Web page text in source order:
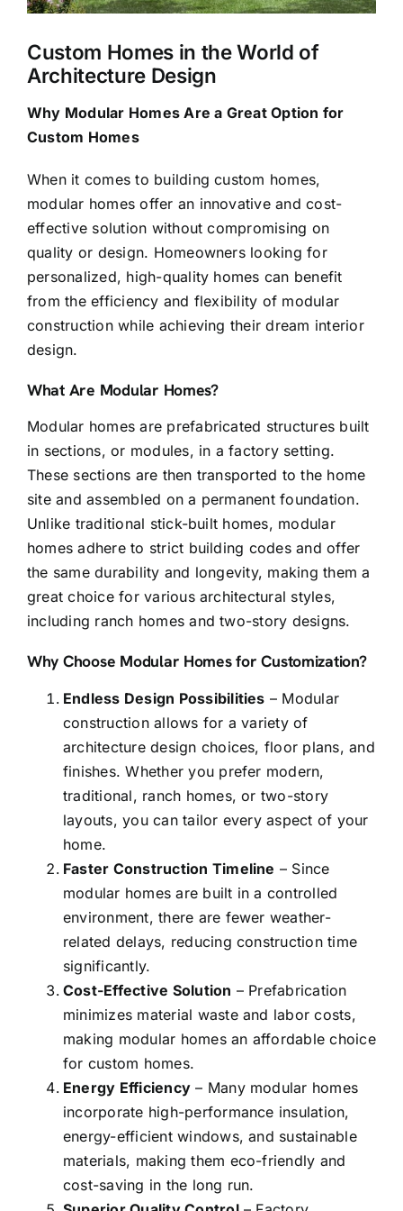
Custom Homes in the World of
Architecture Design
Why Modular Homes Are a Great Option for
Custom Homes
When it comes to buildingcustom homes,
modular homes offer an innovative and cost-
effective solution without compromising on
quality or design. Homeowners looking for
personalized, high-quality homes can benefit
from the efficiency and flexibility of modular
construction while achieving their dream interior
design.
What Are Modular Homes?
Modular homes are prefabricated structures built
in sections, or modules, in a factory setting.
These sections are then transported to the home
site and assembled on a permanent foundation.
Unlike traditional stick-built homes, modular
homes adhere to strict building codes and offer
the same durability and longevity, making them a
great choice for various architectural styles,
including ranch homes and two-story designs.
Why Choose Modular Homes for Customization?
Endless Design Possibilities – Modular
construction allows for a variety of
architecture design choices, floor plans, and
finishes. Whether you prefer modern,
traditional, ranch homes, or two-story
layouts, you can tailor every aspect of your
home.
Faster Construction Timeline – Since
modular homes are built in a controlled
environment, there are fewer weather-
related delays, reducing construction time
significantly.
Cost-Effective Solution – Prefabrication
minimizes material waste and labor costs,
making modular homes an affordable choice
for custom homes.
Energy Efficiency – Many modular homes
incorporate high-performance insulation,
energy-efficient windows, and sustainable
materials, making them eco-friendly and
cost-saving in the long run.